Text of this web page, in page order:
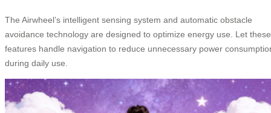
The Airwheel’s intelligent sensing system and automatic obstacle
avoidance technology are designed to optimize energy use. Let these
features handle navigation to reduce unnecessary power
during daily use.